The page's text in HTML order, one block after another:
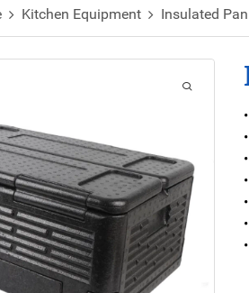
Kitchen Equipment Insulated